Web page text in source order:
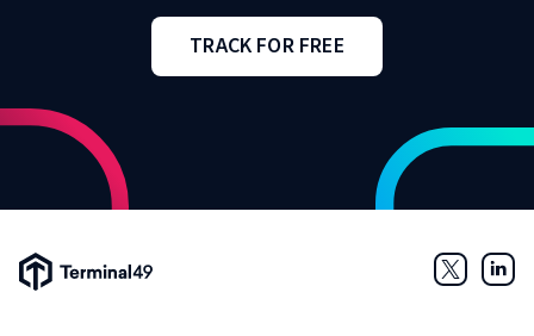
TRACK FOR FREE
Terminal49 Logo
Twitter